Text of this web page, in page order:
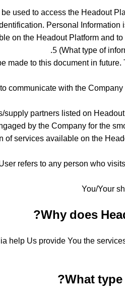
used to access the Headout
Personal
on the Headout Platform and
5 (What type of
to this document in
with the
partners listed on
by the Company for the
services available on the
refers to any person who
You/Your
Why does
Us provide You the
What